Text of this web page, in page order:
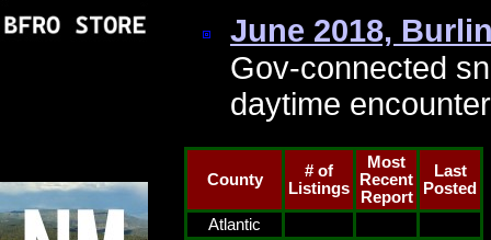
June 2018,
Gov-connected
daytime
County
# of
Listings
Most
Recent
Report
Last
Posted
Atlantic